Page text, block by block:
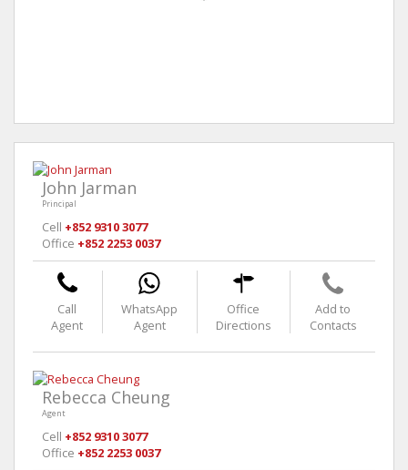
John Jarman
Principal
Cell +852 9310 3077
Office +852 2253 0037
Call
Agent
WhatsApp
Agent
Office
Directions
Add to
Contacts
Rebecca Cheung
Agent
Cell +852 9310 3077
Office +852 2253 0037